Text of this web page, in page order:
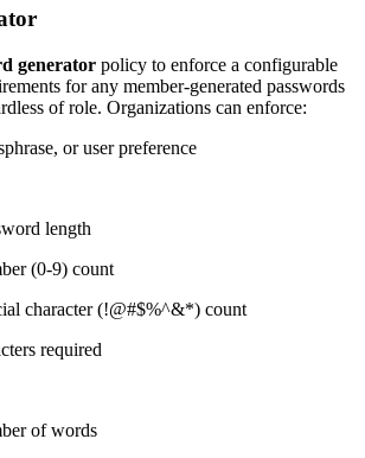
generator policy to enforce a configurable
for any member-generated passwords
of role. Organizations can enforce:
or user preference
length
(0-9) count
character (!@#$%^&*) count
required
of words